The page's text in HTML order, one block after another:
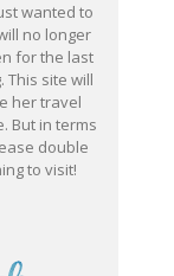
wanted to
no longer
for the last
This site will
her travel
But in terms
double
to visit!